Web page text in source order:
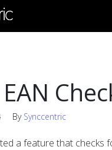
By Synccentric
a feature that checks